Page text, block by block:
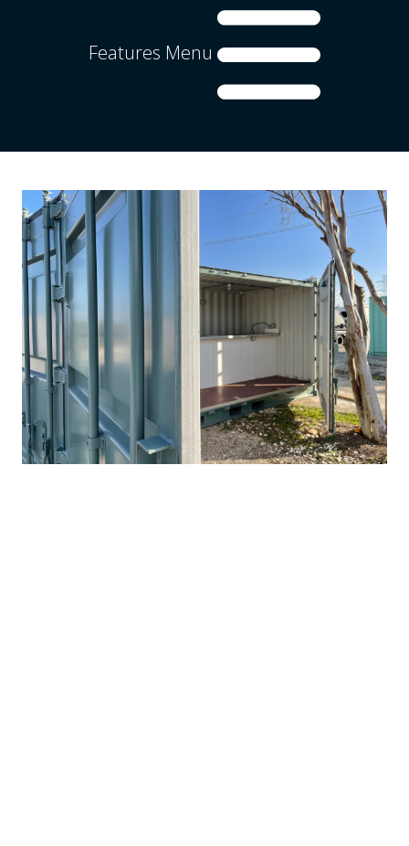
Features Menu